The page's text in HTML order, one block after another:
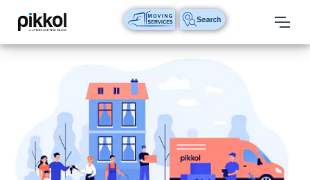
Our
International
Relocations
International
Parcel